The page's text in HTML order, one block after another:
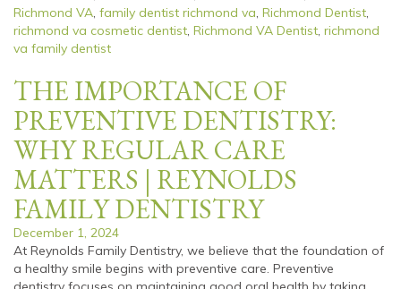
Richmond VA, family dentist richmond va, Richmond Dentist,
richmond va cosmetic dentist, Richmond VA Dentist, richmond
va family dentist
THE IMPORTANCE OF
PREVENTIVE DENTISTRY:
WHY REGULAR CARE
MATTERS | REYNOLDS
FAMILY DENTISTRY
December 1, 2024
At Reynolds Family Dentistry, we believe that the foundation of
a healthy smile begins with preventive care. Preventive